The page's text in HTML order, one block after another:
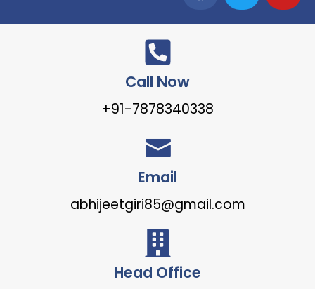
Call Now
+91-7878340338
Email
abhijeetgiri85@gmail.com
Head Office